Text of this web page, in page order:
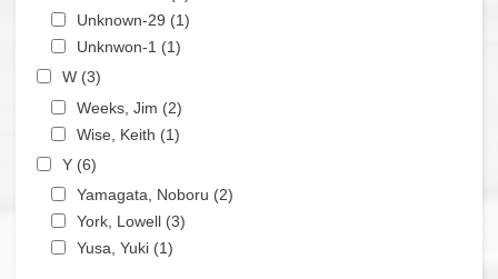
Apply Unknown-29 filter
Unknown-29 (1)
Apply Unknwon-1 filter
Unknwon-1 (1)
Apply W filter
W (3)
Apply Weeks, Jim filter
Weeks, Jim (2)
Apply Wise, Keith filter
Wise, Keith (1)
Apply Y filter
Y (6)
Apply Yamagata, Noboru filter
Yamagata, Noboru (2)
Apply York, Lowell filter
York, Lowell (3)
Apply Yusa, Yuki filter
Yusa, Yuki (1)